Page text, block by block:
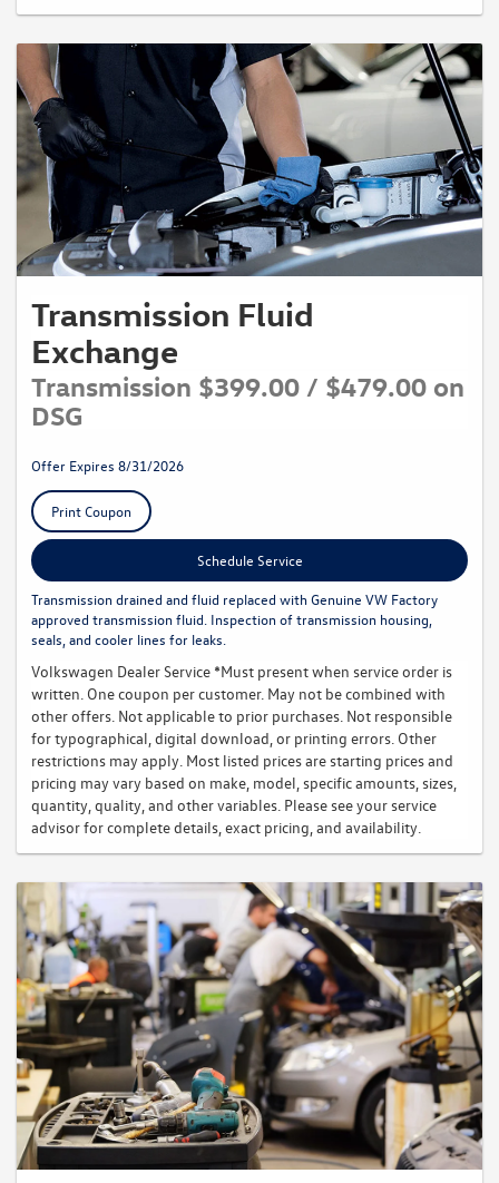
Transmission Fluid
Exchange
Transmission $399.00 / $479.00 on
DSG
Offer Expires 8/31/2026
Print Coupon
Schedule Service
Transmission drained and fluid replaced with Genuine VW Factory
approved transmission fluid. Inspection of transmission housing,
seals, and cooler lines for leaks.
Volkswagen Dealer Service *Must present when service order is
written. One coupon per customer. May not be combined with
other offers. Not applicable to prior purchases. Not responsible
for typographical, digital download, or printing errors. Other
restrictions may apply. Most listed prices are starting prices and
pricing may vary based on make, model, specific amounts, sizes,
quantity, quality, and other variables. Please see your service
advisor for complete details, exact pricing, and availability.